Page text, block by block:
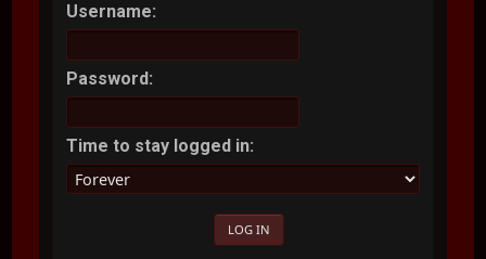
Username:
Password:
Time to stay logged in: